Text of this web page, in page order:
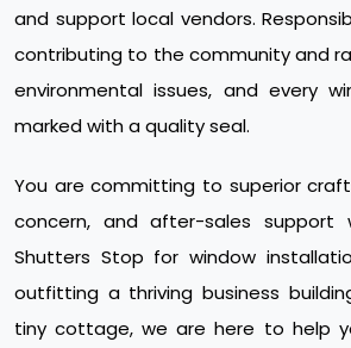
and support local vendors.
contributing to the community and
environmental issues, and every
marked with a quality seal.
You are committing to superior
concern, and after-sales support
Shutters Stop for window
outfitting a thriving business
tiny cottage, we are here to help